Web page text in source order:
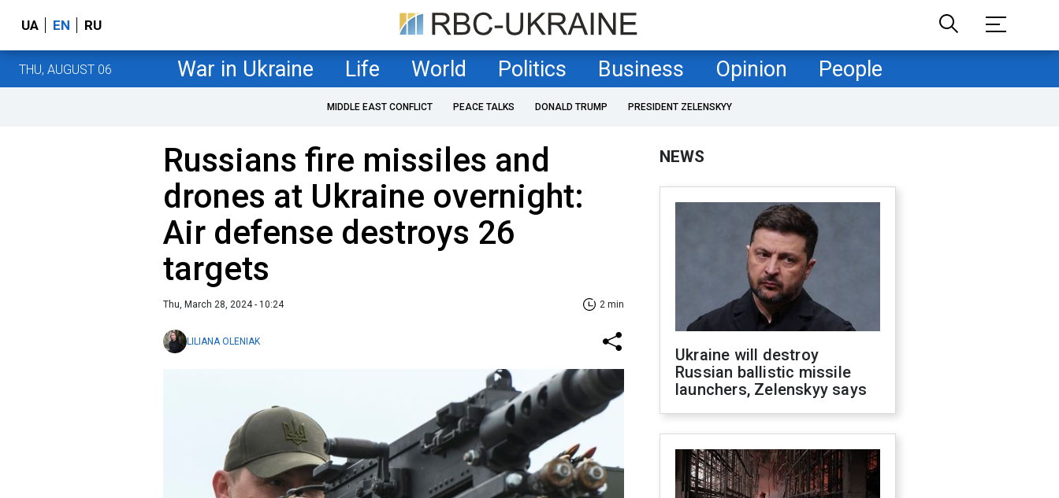
UA EN RU
THU, AUGUST 06 War in Ukraine Life World Politics Business Opinion People
MIDDLE EAST CONFLICT PEACE TALKS DONALD TRUMP PRESIDENT ZELENSKYY
Russians fire missiles and
drones at Ukraine overnight:
Air defense destroys 26
targets
Thu, March 28, 2024 - 10:24 2 min
LILIANA OLENIAK
NEWS
Ukraine will destroy
Russian ballistic missile
launchers, Zelenskyy says